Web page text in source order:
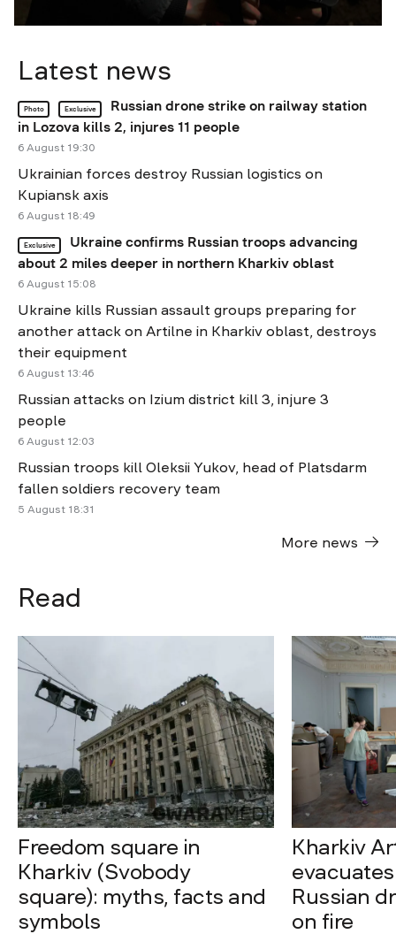
Latest news
Photo Exclusive
Russian drone strike on railway station
in Lozova kills 2, injures 11 people
6 August 19:30
Ukrainian forces destroy Russian logistics on
Kupiansk axis
6 August 18:49
Exclusive
Ukraine confirms Russian troops advancing
about 2 miles deeper in northern Kharkiv oblast
6 August 15:08
Ukraine kills Russian assault groups preparing for
another attack on Artilne in Kharkiv oblast, destroys
their equipment
6 August 13:46
Russian attacks on Izium district kill 3, injure 3
people
6 August 12:03
Russian troops kill Oleksii Yukov, head of Platsdarm
fallen soldiers recovery team
5 August 18:31
More news
Read
Freedom square in
Kharkiv (Svobody
square): myths, facts and
symbols
Kharkiv
Russian
on fire